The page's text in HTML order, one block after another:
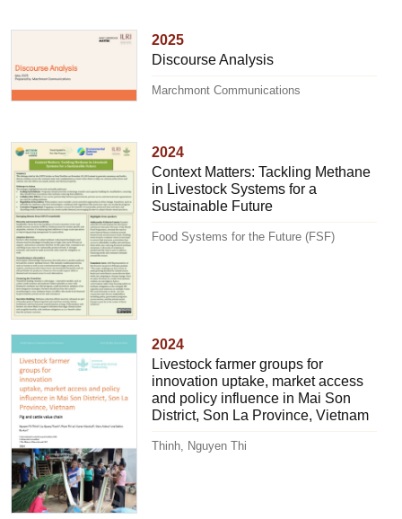
2025
Discourse Analysis
Marchmont Communications
2024
Context Matters: Tackling Methane
in Livestock Systems for a
Sustainable Future
Food Systems for the Future (FSF)
2024
Livestock farmer groups for
innovation uptake, market access
and policy influence in Mai Son
District, Son La Province, Vietnam
Thinh, Nguyen Thi